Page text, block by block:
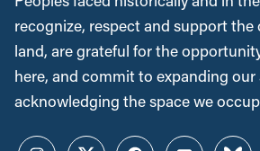
recognize, respect and support
land, are grateful for the
here, and commit to expanding
acknowledging the space we